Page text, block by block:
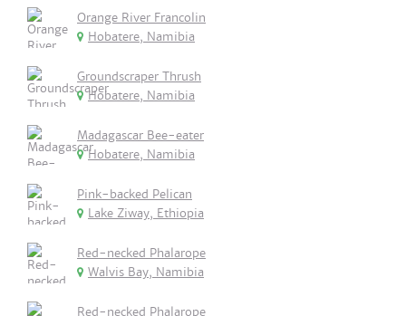
Orange River Francolin
Hobatere, Namibia
Groundscraper Thrush
Hobatere, Namibia
Madagascar Bee-eater
Hobatere, Namibia
Pink-backed Pelican
Lake Ziway, Ethiopia
Red-necked Phalarope
Walvis Bay, Namibia
Red-necked Phalarope